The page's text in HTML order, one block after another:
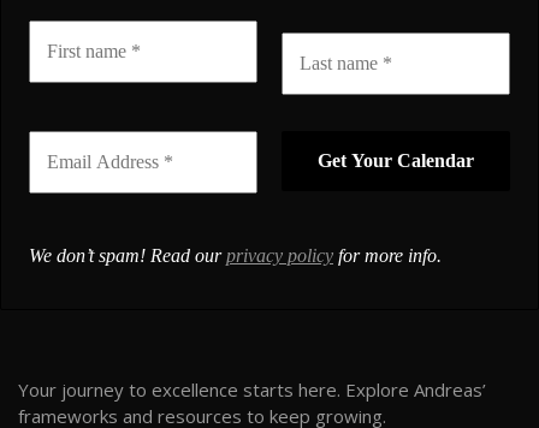
We don’t spam! Read ourprivacy policy for more info.
Your journey to excellence starts here. Explore Andreas’
frameworks and resources to keep growing.